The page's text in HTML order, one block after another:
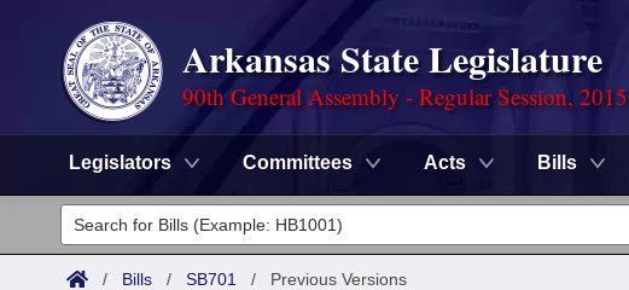
Arkansas State Legislature
90th General Assembly - Regular Session, 2015
Legislators Committees Acts Bills
Legislators
List All
Committees
/ Bills / SB701 / Previous Versions